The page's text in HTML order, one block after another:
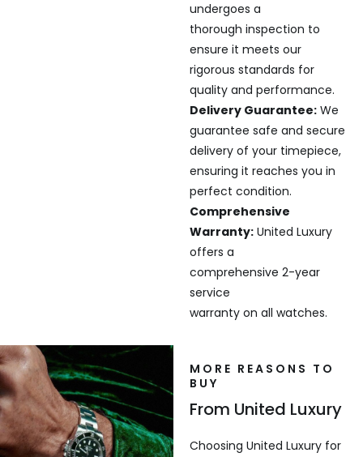
undergoes a
thorough inspection to
ensure it meets our
rigorous standards for
quality and performance.
Delivery Guarantee:We
guarantee safe and secure
delivery of your timepiece,
ensuring it reaches you in
perfect condition.
Comprehensive
Warranty:United Luxury
offers a
comprehensive 2-year
service
warranty on all watches.
MORE REASONS TO
BUY
From United Luxury
Choosing United Luxury for